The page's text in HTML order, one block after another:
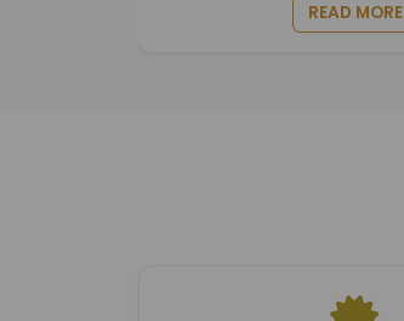
READ MORE